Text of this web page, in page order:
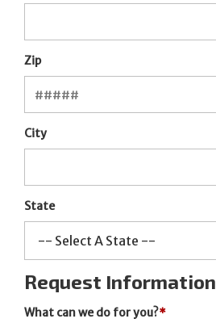
Zip
City
State
Request Information
What can we do for you?*